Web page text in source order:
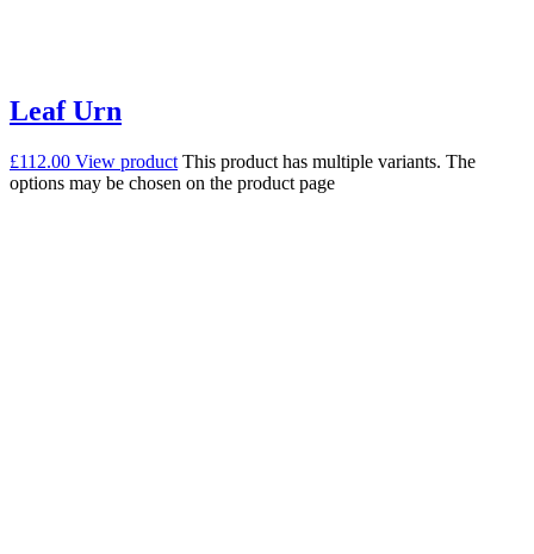
Leaf Urn
£112.00 View product This product has multiple variants. The
options may be chosen on the product page